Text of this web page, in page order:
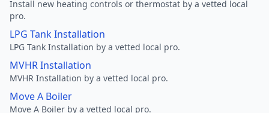
Install new heating controls or thermostat by a vetted local
pro.
LPG Tank Installation
LPG Tank Installation by a vetted local pro.
MVHR Installation
MVHR Installation by a vetted local pro.
Move A Boiler
Move A Boiler by a vetted local pro.